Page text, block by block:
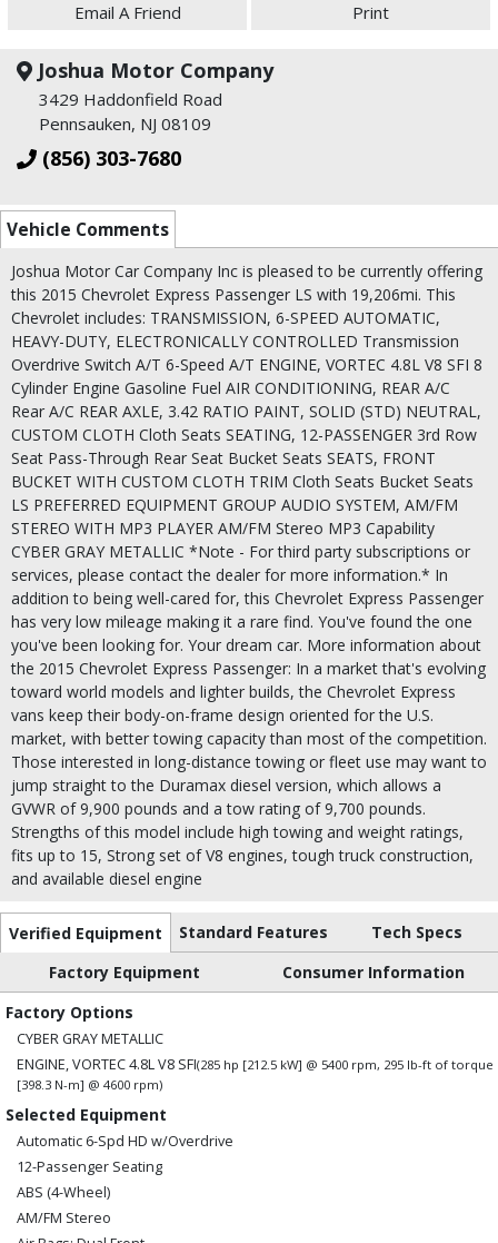
Email A Friend Print
Joshua Motor Company
3429 Haddonfield Road
Pennsauken, NJ 08109
(856) 303-7680
Vehicle Comments
Joshua Motor Car Company Inc is pleased to be currently offering
this 2015 Chevrolet Express Passenger LS with 19,206mi. This
Chevrolet includes: TRANSMISSION, 6-SPEED AUTOMATIC,
HEAVY-DUTY, ELECTRONICALLY CONTROLLED Transmission
Overdrive Switch A/T 6-Speed A/T ENGINE, VORTEC 4.8L V8 SFI 8
Cylinder Engine Gasoline Fuel AIR CONDITIONING, REAR A/C
Rear A/C REAR AXLE, 3.42 RATIO PAINT, SOLID (STD) NEUTRAL,
CUSTOM CLOTH Cloth Seats SEATING, 12-PASSENGER 3rd Row
Seat Pass-Through Rear Seat Bucket Seats SEATS, FRONT
BUCKET WITH CUSTOM CLOTH TRIM Cloth Seats Bucket Seats
LS PREFERRED EQUIPMENT GROUP AUDIO SYSTEM, AM/FM
STEREO WITH MP3 PLAYER AM/FM Stereo MP3 Capability
CYBER GRAY METALLIC *Note - For third party subscriptions or
services, please contact the dealer for more information.* In
addition to being well-cared for, this Chevrolet Express Passenger
has very low mileage making it a rare find. You've found the one
you've been looking for. Your dream car. More information about
the 2015 Chevrolet Express Passenger: In a market that's evolving
toward world models and lighter builds, the Chevrolet Express
vans keep their body-on-frame design oriented for the U.S.
market, with better towing capacity than most of the competition.
Those interested in long-distance towing or fleet use may want to
jump straight to the Duramax diesel version, which allows a
GVWR of 9,900 pounds and a tow rating of 9,700 pounds.
Strengths of this model include high towing and weight ratings,
fits up to 15, Strong set of V8 engines, tough truck construction,
and available diesel engine
Verified Equipment Standard Features
Tech Specs
Factory Equipment
Consumer Information
Factory Options
CYBER GRAY METALLIC
ENGINE, VORTEC 4.8L V8 SFI(285 hp [212.5 kW] @ 5400 rpm, 295 lb-ft of torque
[398.3 N-m] @ 4600 rpm)
Selected Equipment
Automatic 6-Spd HD w/Overdrive
12-Passenger Seating
ABS (4-Wheel)
AM/FM Stereo